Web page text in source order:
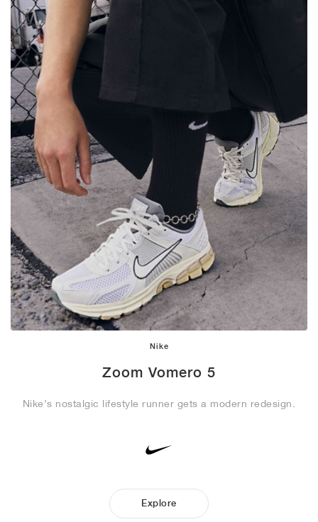
Nike
Zoom Vomero 5
Nike’s nostalgic lifestyle runner gets a modern redesign.
Explore